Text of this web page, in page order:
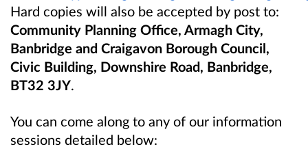
Hard copies will also be accepted by post to:
Community Planning Office, Armagh City,
Banbridge and Craigavon Borough Council,
Civic Building, Downshire Road, Banbridge,
BT32 3JY.
You can come along to any of our information
sessions detailed below: